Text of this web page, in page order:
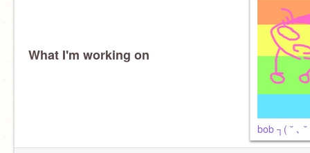
What I'm working on
bob ┐( ˘ ､